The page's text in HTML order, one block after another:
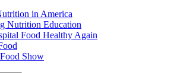
in America
Nutrition Education
Food Healthy Again
Show